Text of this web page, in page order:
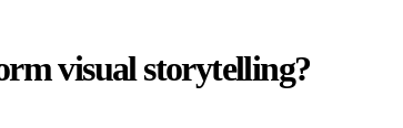
visual storytelling?